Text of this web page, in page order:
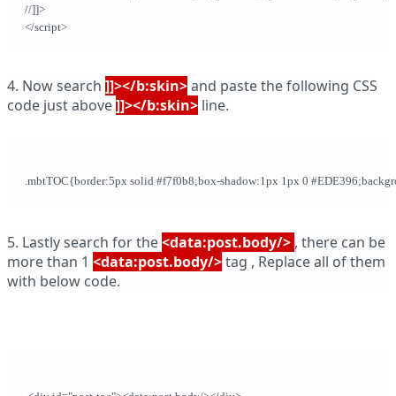
//]]>
</script>
4. Now search ]]></b:skin>and paste the following CSS
code just above]]></b:skin> line.
.mbtTOC{border:5px solid #f7f0b8;box-shadow:1px 1px 0
5. Lastly search for the<data:post.body/> , there can be
more than 1 <data:post.body/>tag , Replace all of them
with below code.